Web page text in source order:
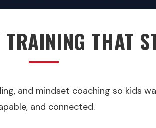
TRAINING THAT
and mindset coaching so kids
and connected.